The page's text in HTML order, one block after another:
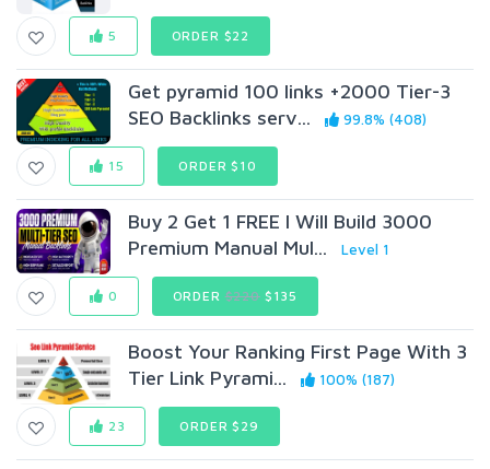
5 ORDER $22
Get pyramid 100 links +2000 Tier-3
SEO Backlinks serv...
99.8% (408)
15 ORDER $10
Buy 2 Get 1 FREE I Will Build 3000
Premium Manual Mul...
Level 1
0 ORDER$220$135
Boost Your Ranking First Page With 3
Tier Link Pyrami...
100% (187)
23 ORDER $29